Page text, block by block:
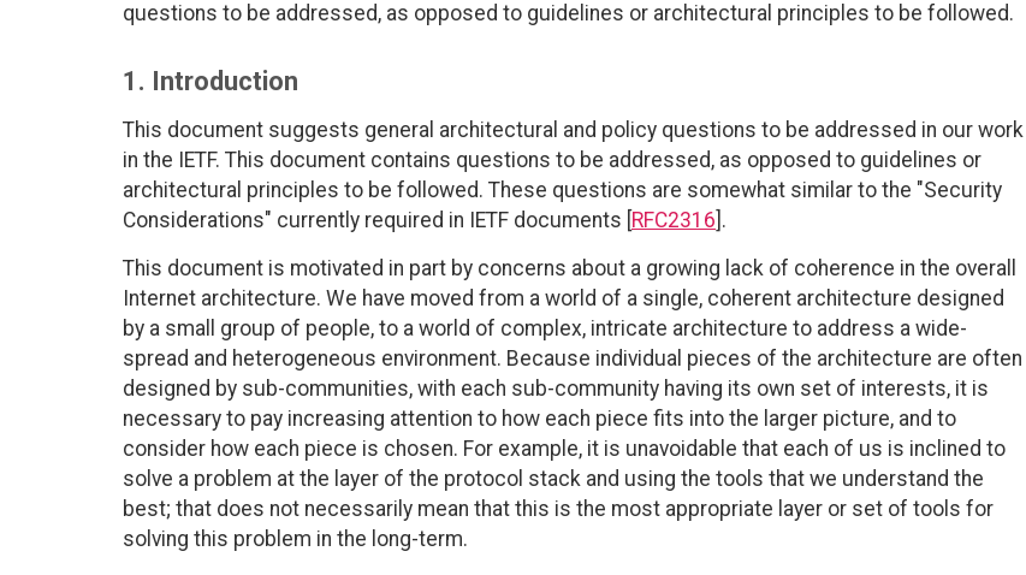
questions to be addressed, as opposed to guidelines or architectural principles to be followed.
1. Introduction
This document suggests general architectural and policy questions to be addressed in our work
in the IETF. This document contains questions to be addressed, as opposed to guidelines or
architectural principles to be followed. These questions are somewhat similar to the "Security
Considerations" currently required in IETF documents [ RFC2316 ].
This document is motivated in part by concerns about a growing lack of coherence in the overall
Internet architecture. We have moved from a world of a single, coherent architecture designed
by a small group of people, to a world of complex, intricate architecture to address a wide-
spread and heterogeneous environment. Because individual pieces of the architecture are often
designed by sub-communities, with each sub-community having its own set of interests, it is
necessary to pay increasing attention to how each piece fits into the larger picture, and to
consider how each piece is chosen. For example, it is unavoidable that each of us is inclined to
solve a problem at the layer of the protocol stack and using the tools that we understand the
best; that does not necessarily mean that this is the most appropriate layer or set of tools for
solving this problem in the long-term.